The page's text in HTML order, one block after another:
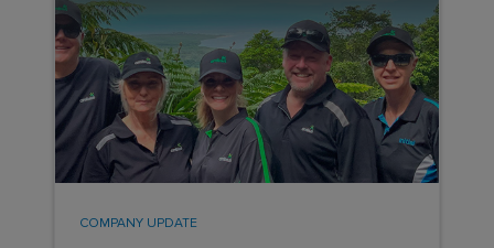
COMPANY UPDATE